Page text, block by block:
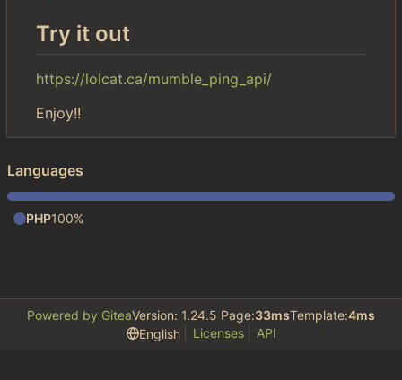
Try it out
https://lolcat.ca/mumble_ping_api/
Enjoy!!
Languages
PHP100%
Powered by GiteaVersion: 1.24.5 Page:33msTemplate:4ms
English
Licenses API